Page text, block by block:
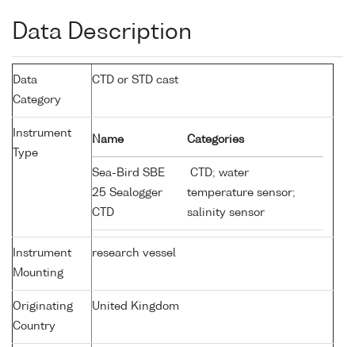
Data Description
Data
Category
CTD or STD cast
Instrument
Type
Name Categories
Sea-Bird SBE
25 Sealogger
CTD
CTD; water
temperature sensor;
salinity sensor
Instrument
Mounting
research vessel
Originating
Country
United Kingdom